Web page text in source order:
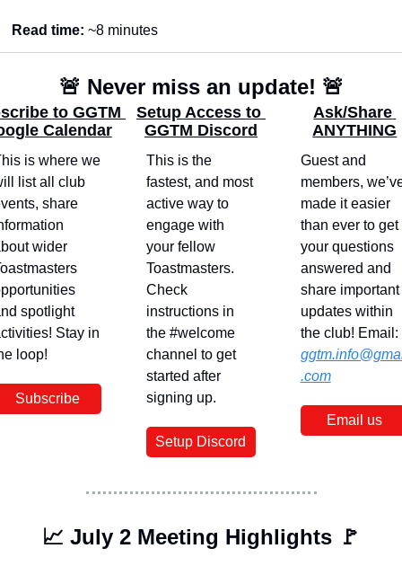
Read time: ~8 minutes
🚨 Never miss an update! 🚨
to GGTM
Calendar
is where we
list all club
share
wider
spotlight
Stay in
loop!
Subscribe
Setup Access to
GGTM Discord
This is the
fastest, and most
active way to
engage with
your fellow
Toastmasters.
Check
instructions in
the #welcome
channel to get
started after
signing up.
Setup Discord
Ask/Share
ANYTHING
Guest and
members,
made it easier
than ever to get
your questions
answered and
share important
updates within
.com
Email us
📈 July 2 Meeting Highlights 🚩